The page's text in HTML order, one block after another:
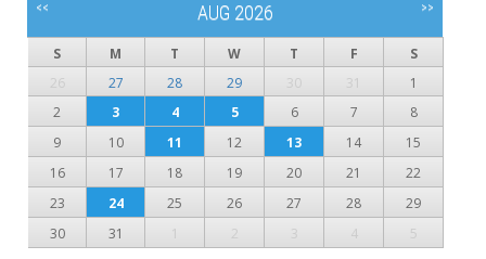
<< AUG 2026 >>
S M T W T F
S
26
27 28 29 30 31
1
2
3 4 5 6 7
8
9
10 11 12 13 14
15
16
17 18 19 20 21
22
23
24 25 26 27 28
29
30
31 1 2 3 4 5